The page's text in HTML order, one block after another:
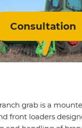
Consultation
grab is a
front loaders